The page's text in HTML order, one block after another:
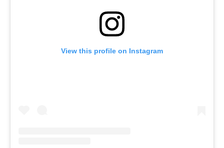
View this profile on Instagram